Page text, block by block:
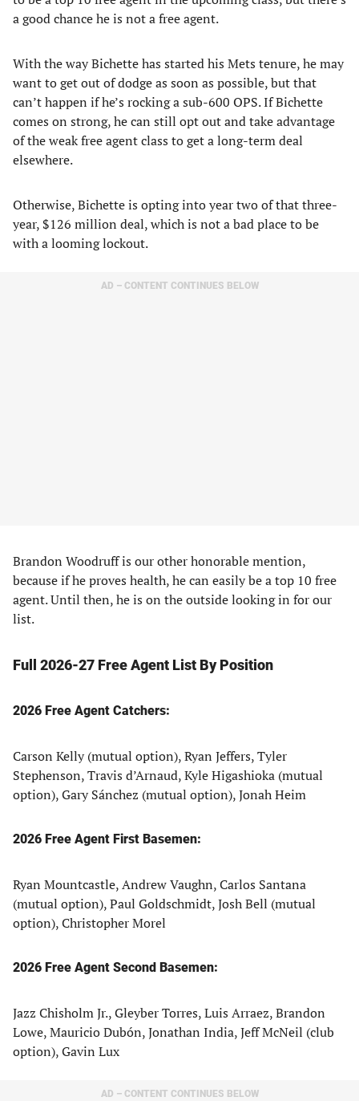
a good chance he is not a free agent.
With the way Bichette has started his Mets tenure, he may
want to get out of dodge as soon as possible, but that
can’t happen if he’s rocking a sub-600 OPS. If Bichette
comes on strong, he can still opt out and take advantage
of the weak free agent class to get a long-term deal
elsewhere.
Otherwise, Bichette is opting into year two of that three-
year, $126 million deal, which is not a bad place to be
with a looming lockout.
AD – CONTENT CONTINUES BELOW
Brandon Woodruff is our other honorable mention,
because if he proves health, he can easily be a top 10 free
agent. Until then, he is on the outside looking in for our
list.
Full 2026-27 Free Agent List By Position
2026 Free Agent Catchers:
Carson Kelly (mutual option), Ryan Jeffers, Tyler
Stephenson, Travis d’Arnaud, Kyle Higashioka (mutual
option), Gary Sánchez (mutual option), Jonah Heim
2026 Free Agent First Basemen:
Ryan Mountcastle, Andrew Vaughn, Carlos Santana
(mutual option), Paul Goldschmidt, Josh Bell (mutual
option), Christopher Morel
2026 Free Agent Second Basemen:
Jazz Chisholm Jr., Gleyber Torres, Luis Arraez, Brandon
Lowe, Mauricio Dubón, Jonathan India, Jeff McNeil (club
option), Gavin Lux
AD – CONTENT CONTINUES BELOW